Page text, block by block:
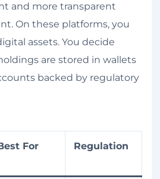
and more transparent
On these platforms, you
assets. You decide
are stored in wallets
backed by regulatory
For Regulation